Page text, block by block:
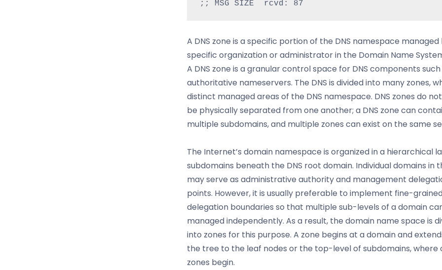
A DNS zone is a specific portion of the DNS namespace managed
specific organization or administrator in the Domain Name
A DNS zone is a granular control space for DNS components such
authoritative nameservers. The DNS is divided into many zones,
distinct managed areas of the DNS namespace. DNS zones do
be physically separated from one another; a DNS zone can
multiple subdomains, and multiple zones can exist on the same
The Internet’s domain namespace is organized in a hierarchical
subdomains beneath the DNS root domain. Individual domains in
may serve as administrative authority and management
points. However, it is usually preferable to implement fine-
delegation boundaries so that multiple sub-levels of a domain
managed independently. As a result, the domain name space is
into zones for this purpose. A zone begins at a domain and
the tree to the leaf nodes or the top-level of subdomains, where
zones begin.